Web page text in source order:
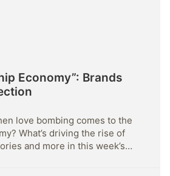
Economy”: Brands
love bombing comes to the
What’s driving the rise of
and more in this week’s